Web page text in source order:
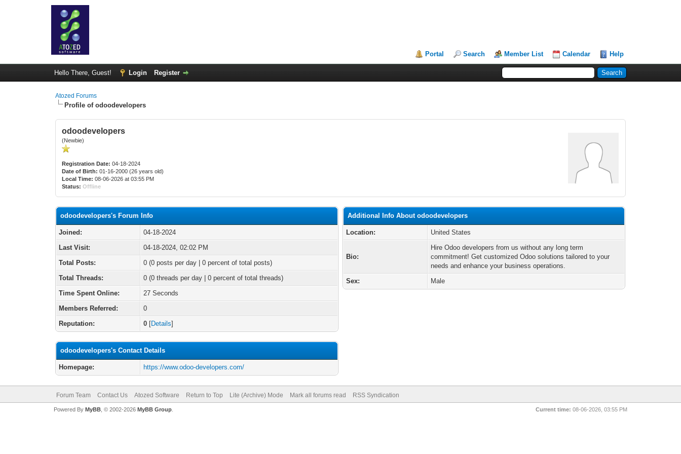
Portal Search Member List Calendar Help
Hello There, Guest! Login Register
Atozed Forums
Profile of odoodevelopers
odoodevelopers
(Newbie)
Registration Date: 04-18-2024
Date of Birth: 01-16-2000 (26 years old)
Local Time: 08-06-2026 at 03:55 PM
Status: Offline
odoodevelopers's Forum Info
Joined:
04-18-2024
Last Visit:
04-18-2024, 02:02 PM
Total Posts:
0 (0 posts per day | 0 percent of total posts)
Total Threads:
0 (0 threads per day | 0 percent of total threads)
Time Spent Online:
27 Seconds
Members Referred:
0
Reputation:
0 [Details]
odoodevelopers's Contact Details
Homepage: https://www.odoo-developers.com/
Additional Info About odoodevelopers
Location: United States
Bio:
Hire Odoo developers from us without any long term
commitment! Get customized Odoo solutions tailored to your
needs and enhance your business operations.
Sex:
Male
Forum Team Contact Us Atozed Software Return to Top Lite (Archive) Mode Mark all forums read RSS Syndication
Current time: 08-06-2026, 03:55 PM
Powered By MyBB, © 2002-2026 MyBB Group.